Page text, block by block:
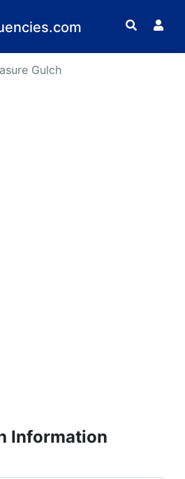
Gulch
Information